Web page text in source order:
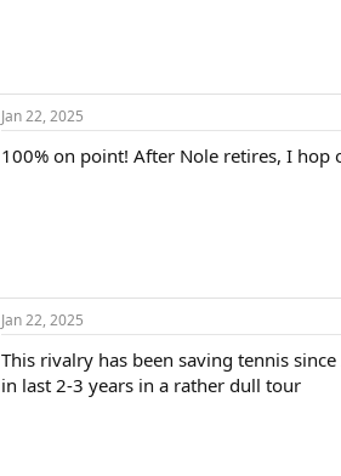
Jan 22, 2025
100% on point! After Nole retires, I hop
Jan 22, 2025
This rivalry has been saving tennis
in last 2-3 years in a rather dull tour